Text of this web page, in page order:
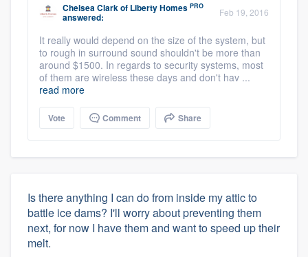
Chelsea Clarkof Liberty Homes PRO
answered: Feb 19, 2016
It really would depend on the size of the system, but
to rough in surround sound shouldn't be more than
around $1500. In regards to security systems, most
of them are wireless these days and don't hav ...
read more
Vote Comment Share
Is there anything I can do from inside my attic to
battle ice dams? I'll worry about preventing them
next, for now I have them and want to speed up their
melt.